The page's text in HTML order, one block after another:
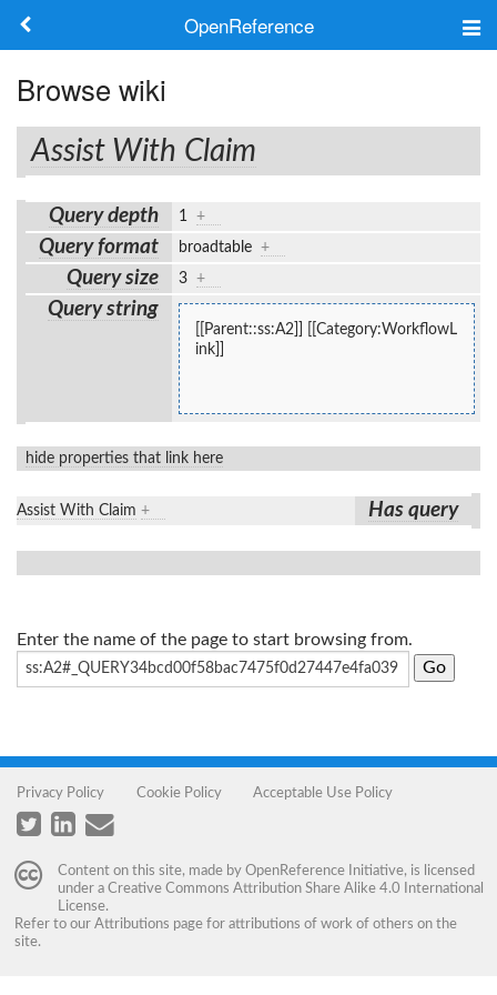
OpenReference
Frameworks
Keywords
Log in
Browse wiki
Assist With Claim
Query depth 1 +
Query format broadtable +
Query size 3 +
Query string
[[Parent::ss:A2]] [[Category:WorkflowL
ink]]
hide properties that link here
Assist With Claim + Has query
Enter the name of the page to start browsing from.
Privacy Policy Cookie Policy Acceptable Use Policy
Content on this site, made by OpenReference Initiative, is licensed
under a Creative Commons Attribution Share Alike 4.0 International
License.
Refer to our Attributions page for attributions of work of others on the
site.